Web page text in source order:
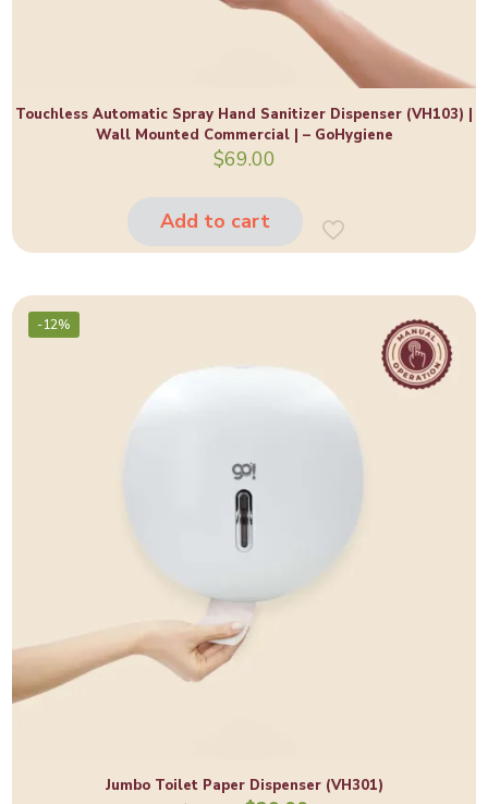
Touchless Automatic Spray Hand Sanitizer Dispenser (VH103) |
Wall Mounted Commercial | – GoHygiene
$69.00
Add to cart
-12%
Jumbo Toilet Paper Dispenser (VH301)